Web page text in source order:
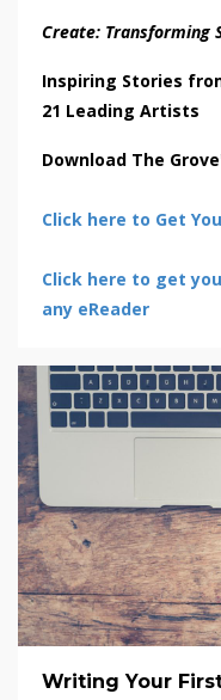
Create: Transforming
Inspiring Stories
21 Leading Artists
Download The
Click here to Get
Click here to get
any eReader
Writing Your